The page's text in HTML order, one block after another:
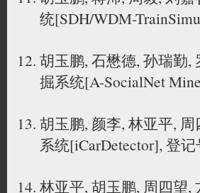
统[SDH/WDM-
胡玉鹏, 石懋德, 孙瑞勤,
掘系统[A-SocialNet
胡玉鹏, 颜李, 林亚平,
系统[iCarDetector], 登
林亚平, 胡玉鹏, 周四望,